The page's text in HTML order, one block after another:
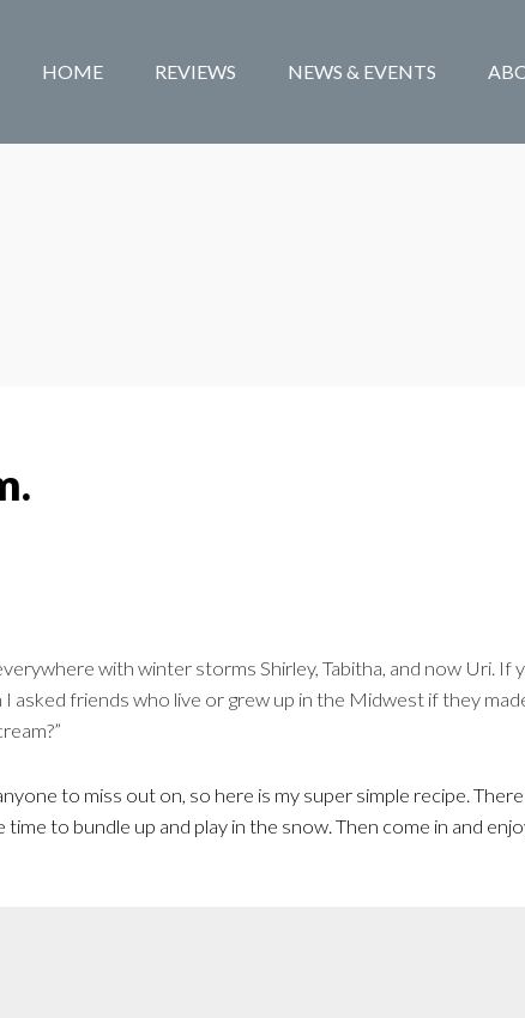
HOME REVIEWS NEWS & EVENTS
with winter storms Shirley, Tabitha, and now Uri. If
asked friends who live or grew up in the Midwest if they
to miss out on, so here is my super simple recipe.
to bundle up and play in the snow. Then come in and